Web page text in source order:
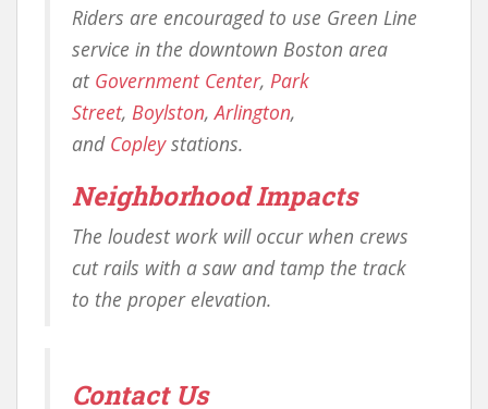
Riders are encouraged to use Green Line
service in the downtown Boston area
at Government Center, Park
Street, Boylston,Arlington,
and Copleystations.
Neighborhood Impacts
The loudest work will occur when crews
cut rails with a saw and tamp the track
to the proper elevation.
Contact Us